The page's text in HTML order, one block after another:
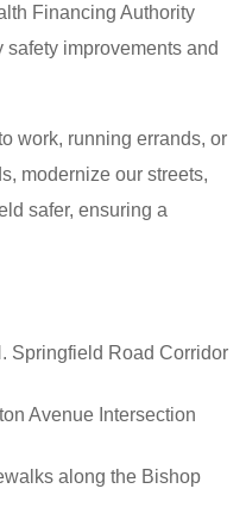
Financing Authority
improvements and
work, running errands, or
modernize our streets,
safer, ensuring a
Springfield Road Corridor
Avenue Intersection
along the Bishop